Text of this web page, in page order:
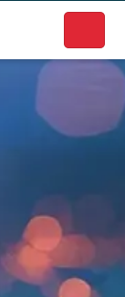
businesses.